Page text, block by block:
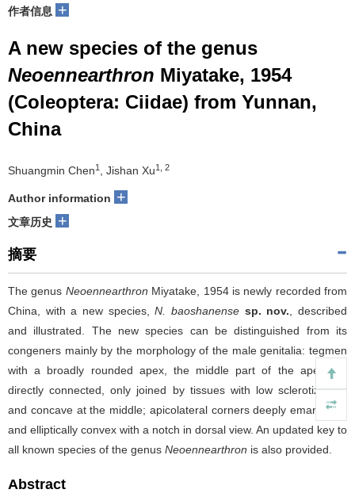
作者信息 +
A new species of the genus
Neoennearthron Miyatake, 1954
(Coleoptera: Ciidae) from Yunnan,
China
Shuangmin Chen1 , Jishan Xu1, 2
Author information +
文章历史 +
摘要
The genus Neoennearthron Miyatake, 1954 is newly recorded from
China, with a new species,N. baoshanense sp. nov. , described
and illustrated. The new species can be distinguished from its
congeners mainly by the morphology of the male genitalia: tegmen
with a broadly rounded apex, the middle part of the apex not
directly connected, only joined by tissues with low sclerotization,
and concave at the middle; apicolateral corners deeply emarginate
and elliptically convex with a notch in dorsal view. An updated key to
all known species of the genus Neoennearthron is also provided.
Abstract